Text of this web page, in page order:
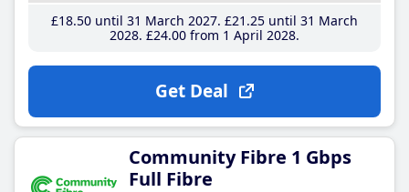
£18.50until 31 March 2027 £21 .25until 31 March
2028 £24.00from 1 April 2028
Get Deal
Community Fibre 1 Gbps
Full Fibre